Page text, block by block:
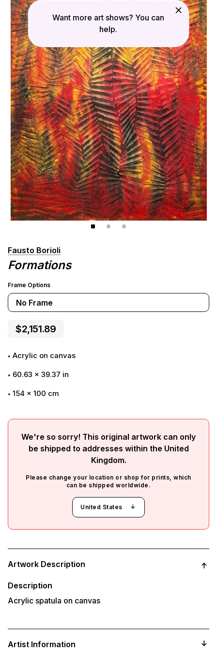
Want more art shows? You can
help.
Fausto Borioli
Formations
Frame Options
No Frame
$2,151.89
Acrylic on canvas
60.63 x 39.37 in
154 x 100 cm
We're so sorry! This original artwork can only
be shipped to addresses within the United
Kingdom.
Please change your location or shop for prints, which
can be shipped worldwide.
United States
product
to
cart
Artwork Description
Description
Acrylic spatula on canvas
Artist Information